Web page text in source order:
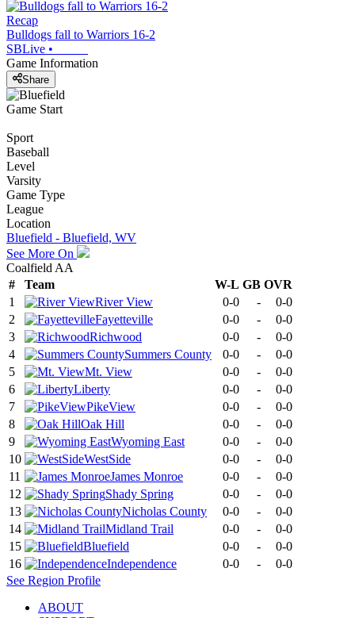
Recap
Bulldogs fall to Warriors 16-2
SBLive •
Game Information
Share
Game Start
Sport
Baseball
Level
Varsity
Game Type
League
Location
Bluefield - Bluefield, WV
See More On
Coalfield AA
#
Team W-L GB OVR
1
River View 0-0 -
0-0
2
Fayetteville 0-0 -
0-0
3
Richwood 0-0 -
0-0
4
Summers County 0-0 -
0-0
5
Mt. View 0-0 -
0-0
6
Liberty 0-0 -
0-0
7
PikeView 0-0 -
0-0
8
Oak Hill 0-0 -
0-0
9
Wyoming East 0-0 -
0-0
10
WestSide 0-0 -
0-0
11
James Monroe 0-0 -
0-0
12
Shady Spring 0-0 -
0-0
13
Nicholas County 0-0 -
0-0
14
Midland Trail 0-0 -
0-0
15
Bluefield 0-0 -
0-0
16
Independence 0-0 -
0-0
See Region Profile
ABOUT